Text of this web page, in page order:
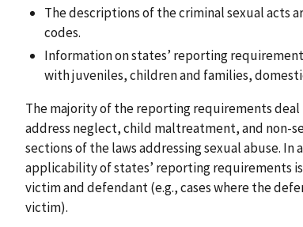
The descriptions of the criminal sexual acts
codes.
Information on states’ reporting
with juveniles, children and families,
The majority of the reporting requirements
address neglect, child maltreatment, and non-
sections of the laws addressing sexual abuse.
applicability of states’ reporting requirements
victim and defendant (e.g., cases where the
victim).